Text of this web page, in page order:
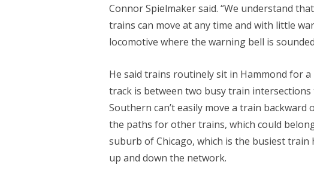
Connor Spielmaker said. “We understand
trains can move at any time and with little
locomotive where the warning bell is
He said trains routinely sit in Hammond for
track is between two busy train
Southern can’t easily move a train
the paths for other trains, which could
suburb of Chicago, which is the busiest
up and down the network.